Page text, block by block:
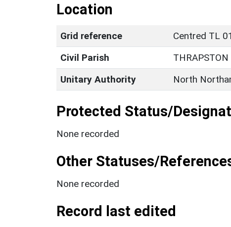
Location
Grid reference
Centred TL
Civil Parish
THRAPSTON
Unitary Authority
North
Protected Status/
None recorded
Other Statuses/
None recorded
Record last edited